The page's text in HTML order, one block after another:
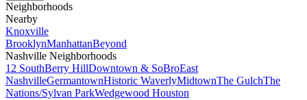
Neighborhoods
Nearby
Knoxville
BrooklynManhattanBeyond
Nashville Neighborhoods
12 SouthBerry HillDowntown & SoBroEast
NashvilleGermantownHistoric WaverlyMidtownThe GulchThe
Nations/Sylvan ParkWedgewood Houston